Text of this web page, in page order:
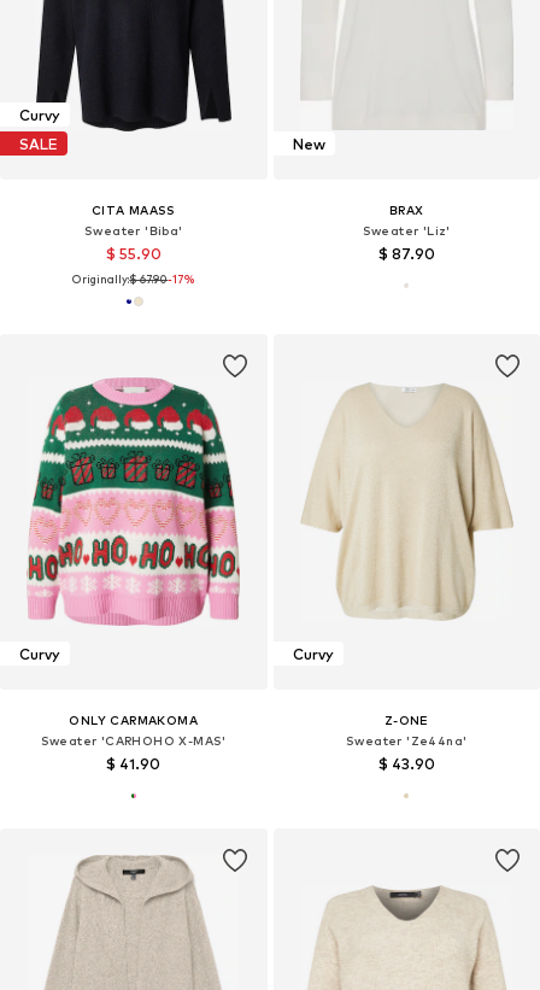
Curvy
SALE
CITA MAASS
Sweater 'Biba'
$ 55.90
Originally:$ 67.90-17%
New
BRAX
Sweater 'Liz'
$ 87.90
Curvy
ONLY CARMAKOMA
Sweater 'CARHOHO X-MAS'
$ 41.90
Curvy
Z-ONE
Sweater 'Ze44na'
$ 43.90